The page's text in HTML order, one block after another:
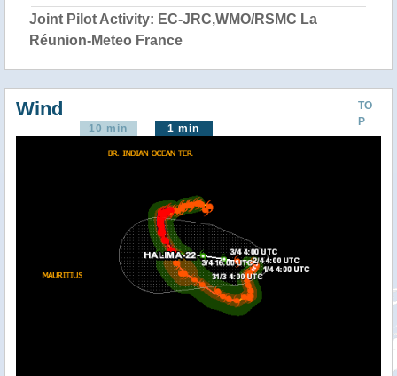
Joint Pilot Activity: EC-JRC,WMO/RSMC La
Réunion-Meteo France
TO
P
Wind
10 min 1 min